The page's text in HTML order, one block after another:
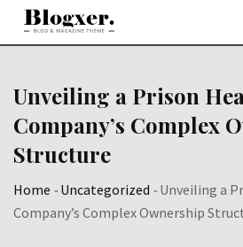
Skip
Unveiling a Prison
Company’s Complex
Structure
Home -Uncategorized -Unveiling a
Company’s Complex Ownership